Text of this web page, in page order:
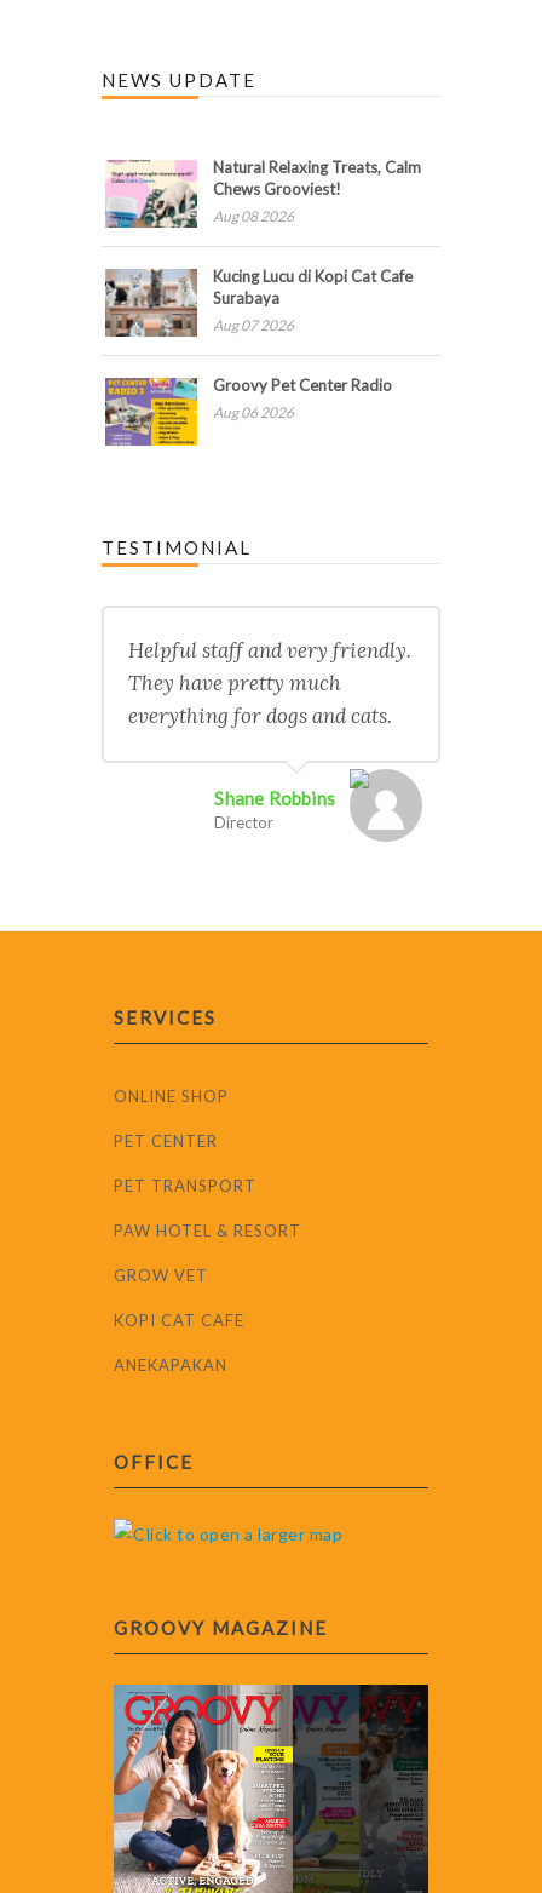
NEWS UPDATE
Natural Relaxing Treats, Calm
Chews Grooviest!
Aug 08 2026
Kucing Lucu di Kopi Cat Cafe
Surabaya
Aug 07 2026
Groovy Pet Center Radio
Aug 06 2026
TESTIMONIAL
Helpful staff and very friendly.
They have pretty much
everything for dogs and cats.
Shane Robbins
Director
SERVICES
ONLINE SHOP
PET CENTER
PET TRANSPORT
PAW HOTEL & RESORT
GROW VET
KOPI CAT CAFE
ANEKAPAKAN
OFFICE
GROOVY MAGAZINE